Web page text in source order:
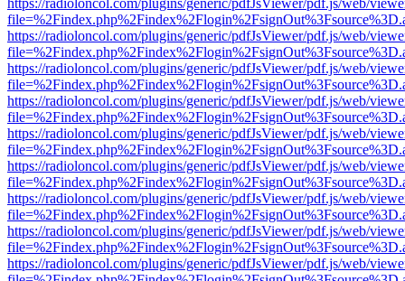
https://radioloncol.com/plugins/generic/pdfJsViewer/pdf.js/web/
https://radioloncol.com/plugins/generic/pdfJsViewer/pdf.js/web/
https://radioloncol.com/plugins/generic/pdfJsViewer/pdf.js/web/
https://radioloncol.com/plugins/generic/pdfJsViewer/pdf.js/web/
https://radioloncol.com/plugins/generic/pdfJsViewer/pdf.js/web/
https://radioloncol.com/plugins/generic/pdfJsViewer/pdf.js/web/
https://radioloncol.com/plugins/generic/pdfJsViewer/pdf.js/web/
https://radioloncol.com/plugins/generic/pdfJsViewer/pdf.js/web/
https://radioloncol.com/plugins/generic/pdfJsViewer/pdf.js/web/